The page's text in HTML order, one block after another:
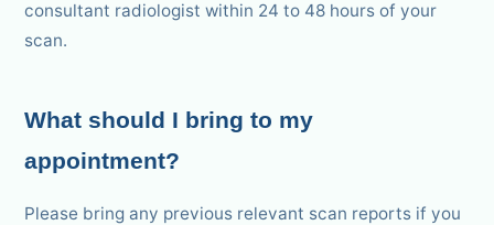
consultant radiologist within 24 to 48 hours of your
scan.
What should I bring to my
appointment?
Please bring any previous relevant scan reports if you